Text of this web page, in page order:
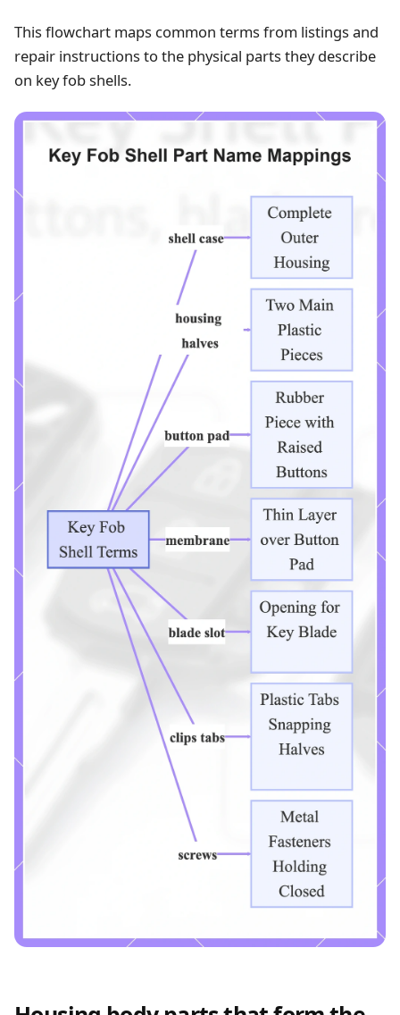
This flowchart maps common terms from listings and
repair instructions to the physical parts they describe
on key fob shells.